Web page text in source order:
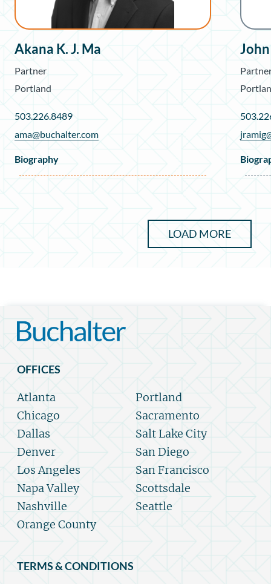
Akana K. J. Ma
Partner
Portland
503.226.8489
ama@buchalter.com
Biography
LOAD MORE
OFFICES
Atlanta
Chicago
Dallas
Denver
Los Angeles
Napa Valley
Nashville
Orange County
Portland
Sacramento
Salt Lake City
San Diego
San Francisco
Scottsdale
Seattle
TERMS & CONDITIONS